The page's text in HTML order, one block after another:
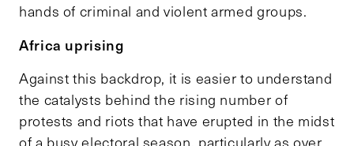
hands of criminal and violent armed groups.
Africa uprising
Against this backdrop, it is easier to understand
the catalysts behind the rising number of
protests and riots that have erupted in the midst
of a busy electoral season, particularly as over